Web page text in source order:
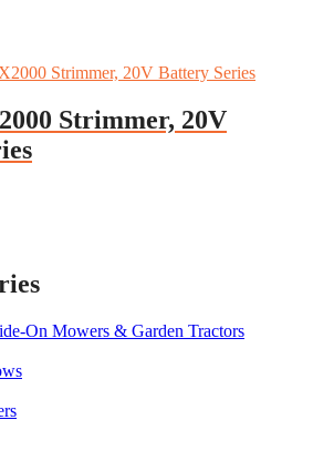
Strimmer, 20V
On Mowers & Garden Tractors